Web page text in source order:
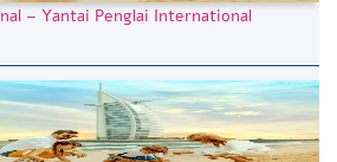
– Yantai Penglai International